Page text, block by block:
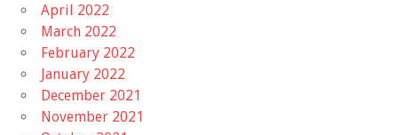
April 2022
March 2022
February 2022
January 2022
December 2021
November 2021